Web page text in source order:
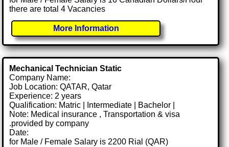
there are total 4 Vacancies
More Information
Mechanical Technician Static
Company Name:
Job Location: QATAR, Qatar
Experience: 2 years
Qualification: Matric | Intermediate | Bachelor |
Note: Medical insurance , Transportation & visa
.provided by company
Date:
for Male / Female Salary is 2200 Rial (QAR)